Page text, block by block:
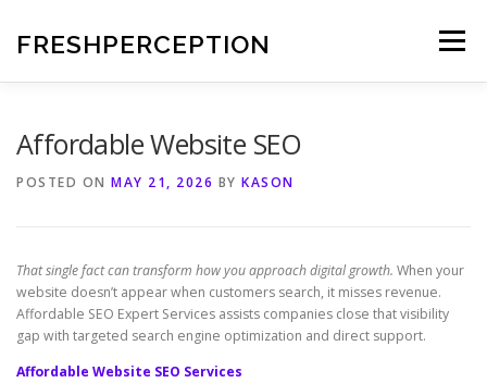
content
FRESHPERCEPTION Menu
Affordable Website SEO
POSTED ON MAY 21, 2026 BY KASON
That single fact can transform how you approach digital growth. When your
website doesn’t appear when customers search, it misses revenue.
Affordable SEO Expert Services assists companies close that visibility
gap with targeted search engine optimization and direct support.
Affordable Website SEO Services